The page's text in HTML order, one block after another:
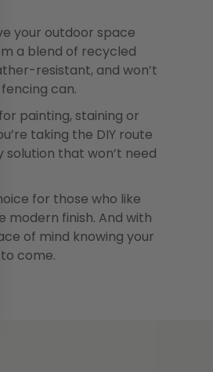
your outdoor space
a blend of recycled
resistant, and won’t
can.
painting, staining or
taking the DIY route
solution that won’t need
for those who like
modern finish. And with
of mind knowing your
come.